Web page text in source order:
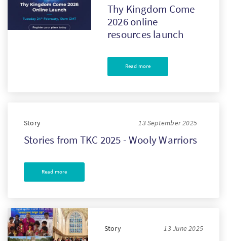
Thy Kingdom Come
2026 online
resources launch
Read more
Story 13 September 2025
Stories from TKC 2025 - Wooly Warriors
Read more
Story 13 June 2025